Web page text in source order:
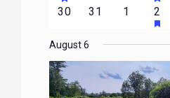
EVENTS
0
30
0
31
0
events
1
1
2
August 6